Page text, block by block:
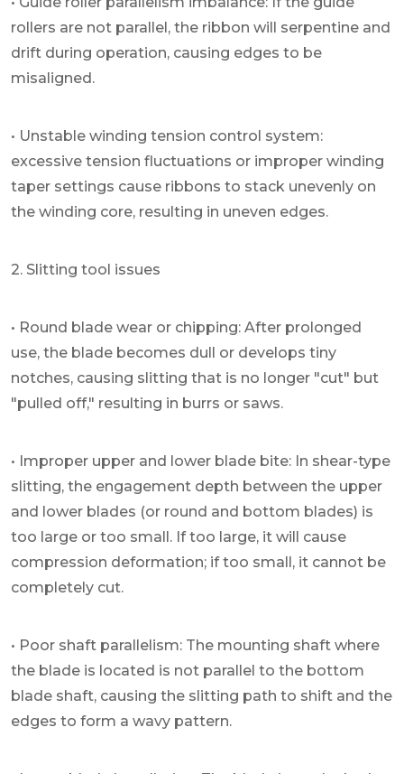
rollers are not parallel, the ribbon will serpentine and
drift during operation, causing edges to be
misaligned.
• Unstable winding tension control system:
excessive tension fluctuations or improper winding
taper settings cause ribbons to stack unevenly on
the winding core, resulting in uneven edges.
2. Slitting tool issues
• Round blade wear or chipping: After prolonged
use, the blade becomes dull or develops tiny
notches, causing slitting that is no longer "cut" but
"pulled off," resulting in burrs or saws.
• Improper upper and lower blade bite: In shear-type
slitting, the engagement depth between the upper
and lower blades (or round and bottom blades) is
too large or too small. If too large, it will cause
compression deformation; if too small, it cannot be
completely cut.
• Poor shaft parallelism: The mounting shaft where
the blade is located is not parallel to the bottom
blade shaft, causing the slitting path to shift and the
edges to form a wavy pattern.